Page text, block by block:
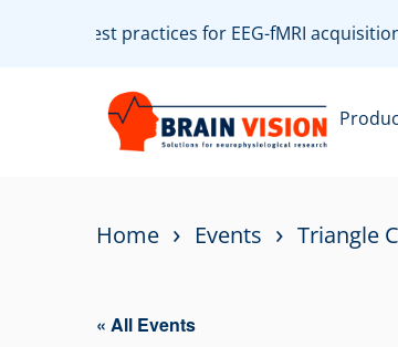
with best practices for EEG-fMRI
Home › Events › Triangle
« All Events